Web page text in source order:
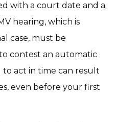
with a court date and a
hearing, which is
case, must be
contest an automatic
to act in time can result
even before your first